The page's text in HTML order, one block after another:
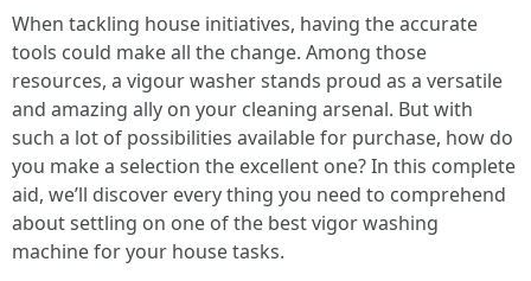
When tackling house initiatives, having the accurate
tools could make all the change. Among those
resources, a vigour washer stands proud as a versatile
and amazing ally on your cleaning arsenal. But with
such a lot of possibilities available for purchase, how do
you make a selection the excellent one? In this complete
aid, we’ll discover every thing you need to comprehend
about settling on one of the best vigor washing
machine for your house tasks.